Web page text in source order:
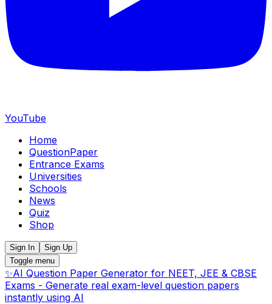
YouTube
Home
QuestionPaper
Entrance Exams
Universities
Schools
News
Quiz
Shop
Sign In
Sign Up
Toggle menu
✨AI Question Paper Generator for NEET, JEE & CBSE
Exams - Generate real exam-level question papers
instantly using AI